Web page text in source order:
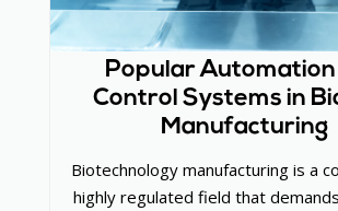
Popular Automation
Control Systems in
Manufacturing
Biotechnology manufacturing is a
highly regulated field that